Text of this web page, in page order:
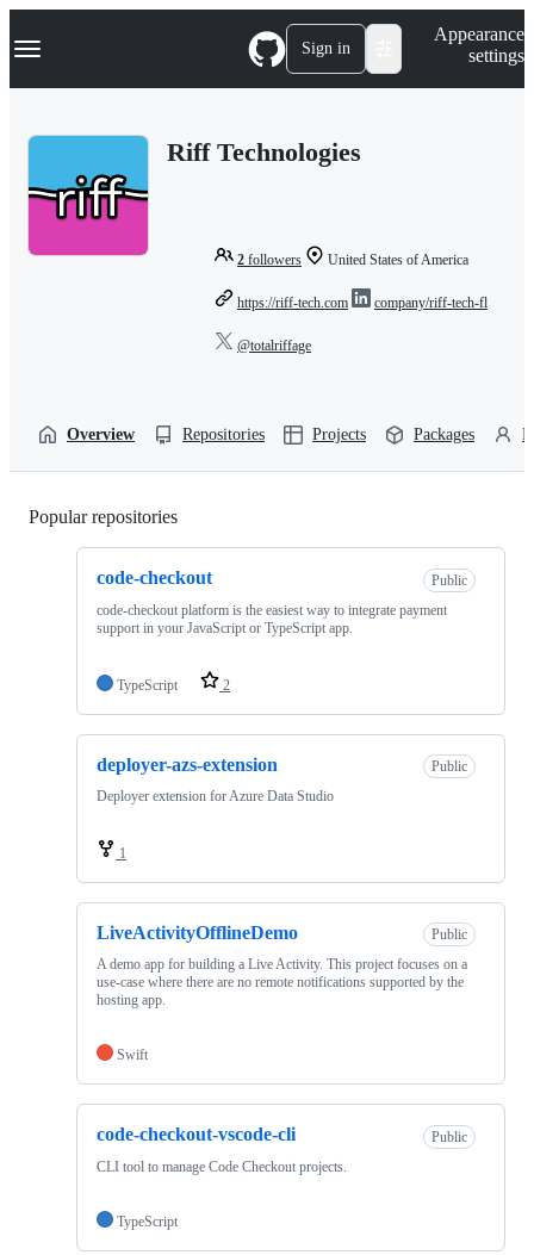
k
p
Navigation Menu Sign in
Appearance
settings
Riff Technologies
2 followers United States of America
https://riff-tech.com company/riff-tech-fl
@totalriffage
Overview Repositories Projects Packages
Popular repositories
code-checkout
Public
code-checkout platform is the easiest way to integrate payment
support in your JavaScript or TypeScript app.
TypeScript 2
deployer-azs-extension
Public
Deployer extension for Azure Data Studio
1
LiveActivityOfflineDemo
Public
A demo app for building a Live Activity. This project focuses on a
use-case where there are no remote notifications supported by the
hosting app.
Swift
code-checkout-vscode-cli
Public
CLI tool to manage Code Checkout projects.
TypeScript